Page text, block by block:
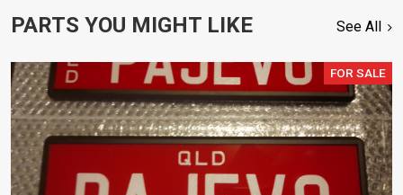
PARTS YOU MIGHT LIKE See All
FOR SALE